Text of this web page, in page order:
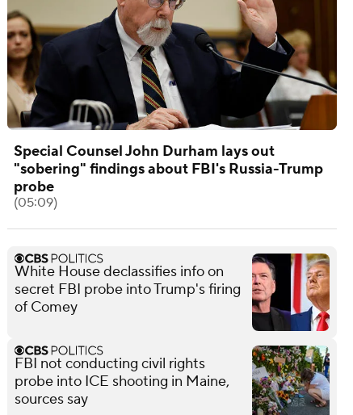
Special Counsel John Durham lays out
"sobering" findings about FBI's Russia-Trump
probe
(05:09)
White House declassifies info on
secret FBI probe into Trump's firing
of Comey
FBI not conducting civil rights
probe into ICE shooting in Maine,
sources say